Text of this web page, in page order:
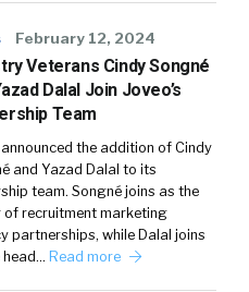
February 12, 2024
Veterans Cindy Songné
Dalal Join Joveo’s
Team
the addition of Cindy
and Yazad Dalal to its
team. Songné joins as the
of recruitment marketing
partnerships, while Dalal joins
head… Read more